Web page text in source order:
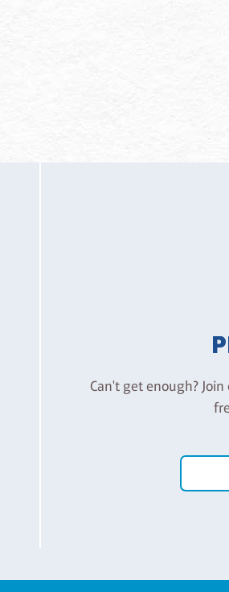
Can't get enough?